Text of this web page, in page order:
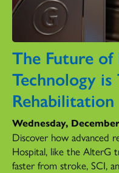
The Future
Technology
Rehabilitation
Wednesday,
Discover how advanced
Hospital, like the AlterG
faster from stroke, SCI,